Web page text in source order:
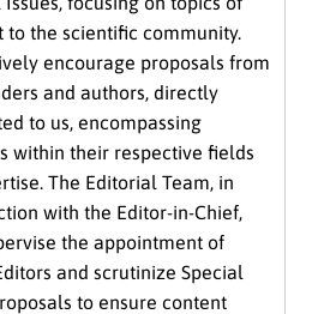
to the scientific community.
encourage proposals from
and authors, directly
to us, encompassing
within their respective fields
The Editorial Team, in
with the Editor-in-Chief,
the appointment of
and scrutinize Special
to ensure content